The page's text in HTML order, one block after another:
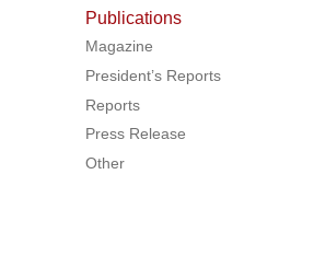
Publications
Magazine
President’s Reports
Reports
Press Release
Other